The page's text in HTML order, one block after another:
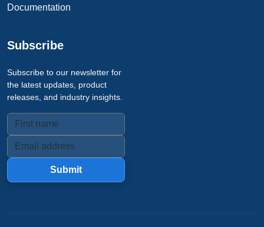
Documentation
Subscribe
Subscribe to our newsletter for
the latest updates, product
releases, and industry insights.
Submit